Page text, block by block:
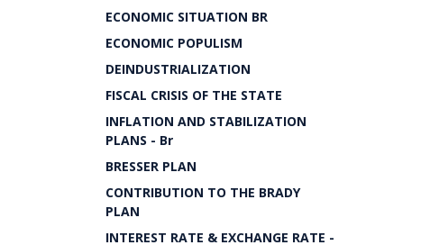
ECONOMIC SITUATION BR
ECONOMIC POPULISM
DEINDUSTRIALIZATION
FISCAL CRISIS OF THE STATE
INFLATION AND STABILIZATION
PLANS - Br
BRESSER PLAN
CONTRIBUTION TO THE BRADY
PLAN
INTEREST RATE & EXCHANGE RATE -